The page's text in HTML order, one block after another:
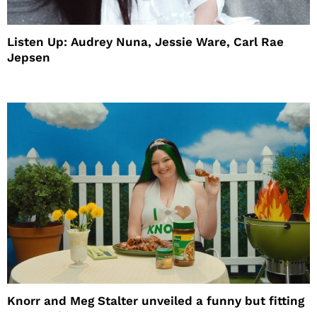
Listen Up: Audrey Nuna, Jessie Ware, Carl Rae
Jepsen
Knorr and Meg Stalter unveiled a funny but fitting